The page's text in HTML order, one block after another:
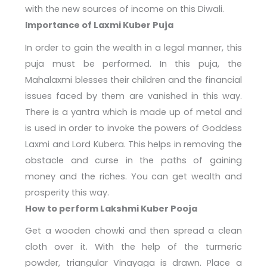
with the new sources of income on this Diwali.
Importance of Laxmi Kuber Puja
In order to gain the wealth in a legal manner, this
puja must be performed. In this puja, the
Mahalaxmi blesses their children and the financial
issues faced by them are vanished in this way.
There is a yantra which is made up of metal and
is used in order to invoke the powers of Goddess
Laxmi and Lord Kubera. This helps in removing the
obstacle and curse in the paths of gaining
money and the riches. You can get wealth and
prosperity this way.
How to perform Lakshmi Kuber Pooja
Get a wooden chowki and then spread a clean
cloth over it. With the help of the turmeric
powder, triangular Vinayaga is drawn. Place a